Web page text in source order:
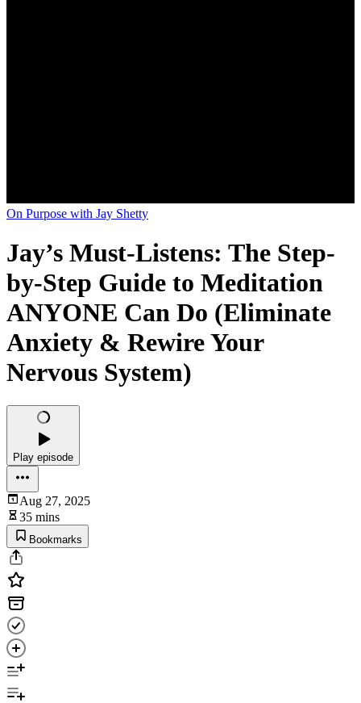
On Purpose with Jay Shetty
Jay’s Must-Listens: The Step-
by-Step Guide to Meditation
ANYONE Can Do (Eliminate
Anxiety & Rewire Your
Nervous System)
Play episode
Aug 27, 2025
35 mins
Bookmarks